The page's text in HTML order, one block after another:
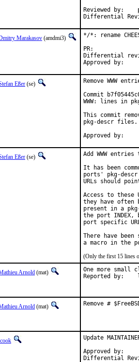
Reviewed by:	portmgr, vishwin, yuri
Marakasov (amdmi3)
*/*: rename
Differential revision:
Eßer (se)
Remove WWW
Commit
WWW: lines in
This commit
pkg-descr files.
Eßer (se)
Add WWW
It has been
ports' pkg-
URLs should
Access to these
they have often
present in a
the port
port specific
There have
(Only the first 15 lines
Arnold (mat)
One more small
Arnold (mat) Remove #
Update
Approved by:
Differential